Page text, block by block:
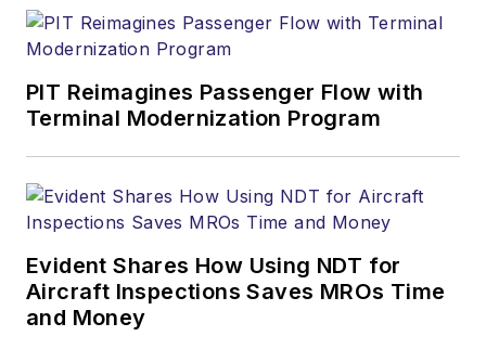
PIT Reimagines Passenger Flow with
Terminal Modernization Program
Evident Shares How Using NDT for
Aircraft Inspections Saves MROs Time
and Money